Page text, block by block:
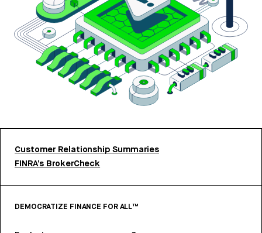
Customer Relationship Summaries
FINRA’s BrokerCheck
DEMOCRATIZE FINANCE FOR ALL™